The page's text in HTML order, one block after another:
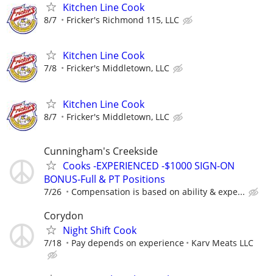
Kitchen Line Cook
8/7 Fricker's Richmond 115, LLC
Kitchen Line Cook
7/8 Fricker's Middletown, LLC
Kitchen Line Cook
8/7 Fricker's Middletown, LLC
Cunningham's Creekside
Cooks -EXPERIENCED -$1000 SIGN-ON
BONUS-Full & PT Positions
7/26 Compensation is based on ability & expe...
Corydon
Night Shift Cook
7/18 Pay depends on experience Karv Meats LLC